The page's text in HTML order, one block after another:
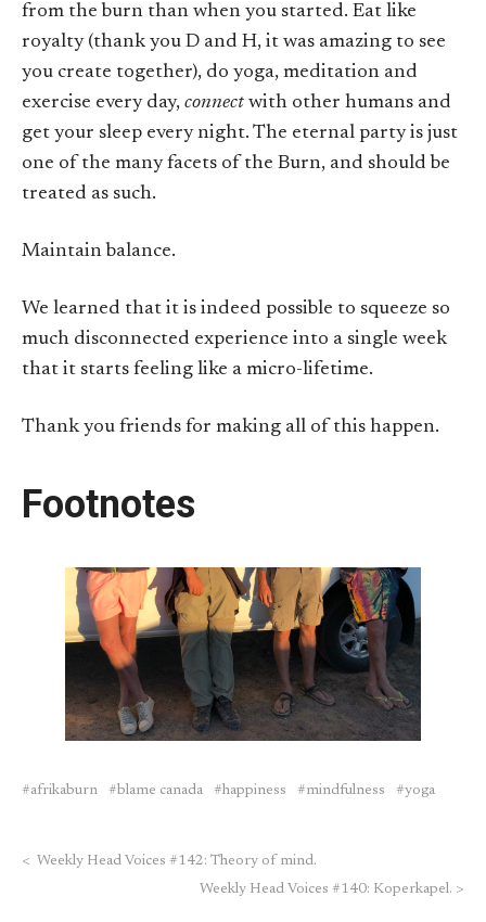
from the burn than when you started. Eat like
royalty (thank you D and H, it was amazing to see
you create together), do yoga, meditation and
exercise every day, connect with other humans and
get your sleep every night. The eternal party is just
one of the many facets of the Burn, and should be
treated as such.
Maintain balance.
We learned that it is indeed possible to squeeze so
much disconnected experience into a single week
that it starts feeling like a micro-lifetime.
Thank you friends for making all of this happen.
Footnotes
afrikaburn blame canada happiness mindfulness yoga
< Weekly Head Voices #142: Theory of mind.
Weekly Head Voices #140: Koperkapel. >